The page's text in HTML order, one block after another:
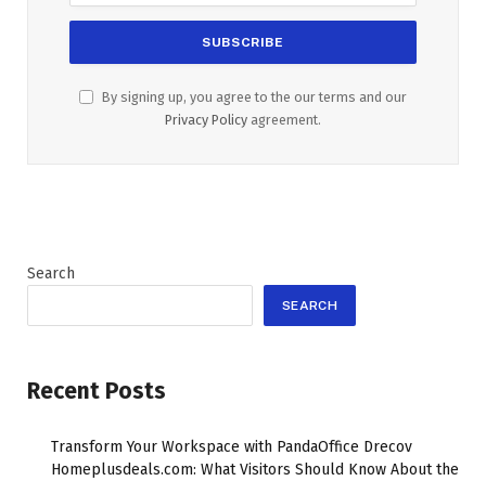
By signing up, you agree to the our terms and our
Privacy Policy agreement.
Search
SEARCH
Recent Posts
Transform Your Workspace with PandaOffice Drecov
Homeplusdeals.com: What Visitors Should Know About the